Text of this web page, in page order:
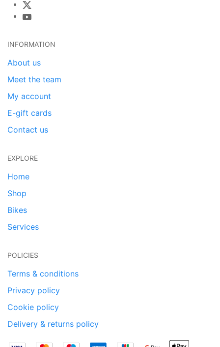
INFORMATION
About us
Meet the team
My account
E-gift cards
Contact us
EXPLORE
Home
Shop
Bikes
Services
POLICIES
Terms & conditions
Privacy policy
Cookie policy
Delivery & returns policy